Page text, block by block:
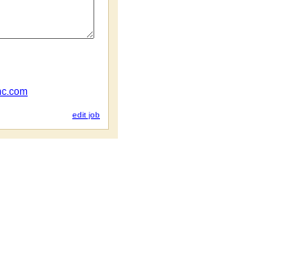
edit job